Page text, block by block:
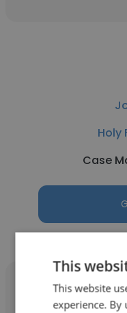
Holy
Case
This
This website
experience. By